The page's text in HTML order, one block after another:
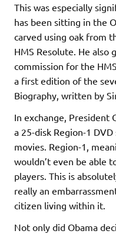
This was especially
has been sitting in the
carved using oak from
HMS Resolute. He also
commission for the
a first edition of the
Biography, written by
In exchange, President
a 25-disk Region-1
movies. Region-1,
wouldn’t even be able
players. This is
really an
citizen living within it.
Not only did Obama